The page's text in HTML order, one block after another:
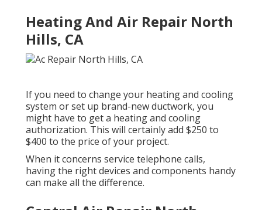
Heating And Air Repair North
Hills, CA
If you need to change your heating and cooling
system or set up brand-new ductwork, you
might have to get a heating and cooling
authorization. This will certainly add $250 to
$400 to the price of your project.
When it concerns service telephone calls,
having the right devices and components handy
can make all the difference.